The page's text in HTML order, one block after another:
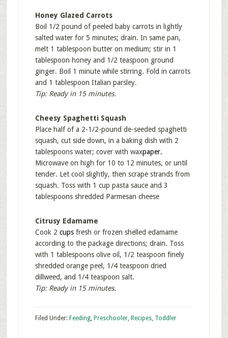
Honey Glazed Carrots
Boil 1/2 pound of peeled baby carrots in lightly
salted water for 5 minutes; drain. In same pan,
melt 1 tablespoon butter on medium; stir in 1
tablespoon honey and 1/2 teaspoon ground
ginger. Boil 1 minute while stirring. Fold in carrots
and 1 tablespoon Italian parsley.
Tip: Ready in 15 minutes.
Cheesy Spaghetti Squash
Place half of a 2-1/2-pound de-seeded spaghetti
squash, cut side down, in a baking dish with 2
tablespoons water; cover with waxpaper.
Microwave on high for 10 to 12 minutes, or until
tender. Let cool slightly, then scrape strands from
squash. Toss with 1 cup pasta sauce and 3
tablespoons shredded Parmesan cheese
Citrusy Edamame
Cook 2 cupsfresh or frozen shelled edamame
according to the package directions; drain. Toss
with 1 tablespoons olive oil, 1/2 teaspoon finely
shredded orange peel, 1/4 teaspoon dried
dillweed, and 1/4 teaspoon salt.
Tip: Ready in 15 minutes.
Filed Under: Feeding, Preschooler, Recipes, Toddler